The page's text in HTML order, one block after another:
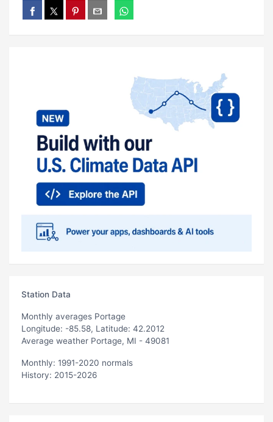
Station Data
Monthly averages Portage
Longitude: -85.58, Latitude: 42.2012
Average weather Portage, MI - 49081
Monthly: 1991-2020 normals
History: 2015-2026